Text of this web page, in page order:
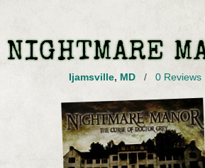
NIGHTMARE
Ijamsville, MD /0 Reviews